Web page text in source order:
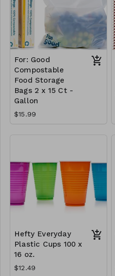
For: Good
Compostable
Food Storage
Bags 2 x 15 Ct -
Gallon
$15.99
Hefty Everyday
Plastic Cups 100 x
16 oz.
$12.49